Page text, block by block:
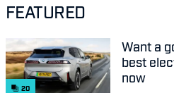
FEATURED
20
Want a
best
now